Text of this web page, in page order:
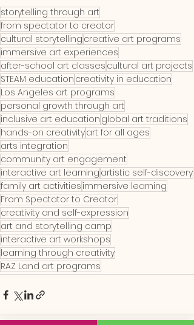
storytelling through art
from spectator to creator
cultural storytelling creative art programs
immersive art experiences
after-school art classes cultural art projects
STEAM education creativity in education
Los Angeles art programs
personal growth through art
inclusive art education global art traditions
hands-on creativityart for all ages
arts integration
community art engagement
interactive art learning artistic self-discovery
family art activities immersive learning
From Spectator to Creator
creativity and self-expression
art and storytelling camp
interactive art workshops
learning through creativity
RAZ Land art programs